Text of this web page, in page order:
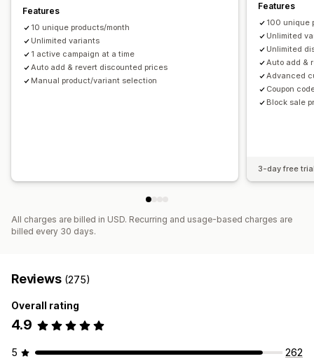
Features
10 unique products/month
Unlimited variants
1 active campaign at a time
Auto add & revert discounted prices
Manual product/variant selection
Features
100 unique
Unlimited
Unlimited
Auto add &
Advanced
Coupon
Block sale
3-day free
All charges are billed in USD. Recurring and usage-based charges are
billed every 30 days.
Reviews (275)
Overall rating
4.9
5
262